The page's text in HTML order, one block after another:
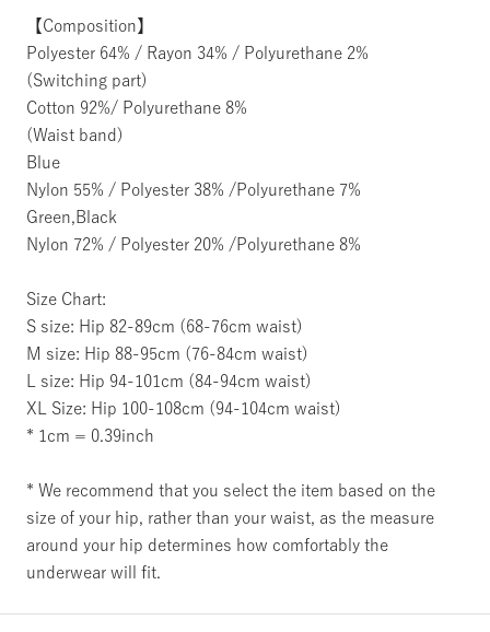
【Composition】
Polyester 64% / Rayon 34% / Polyurethane 2%
(Switching part)
Cotton 92%/ Polyurethane 8%
(Waist band)
Blue
Nylon 55% / Polyester 38% /Polyurethane 7%
Green,Black
Nylon 72% / Polyester 20% /Polyurethane 8%
Size Chart:
S size: Hip 82-89cm (68-76cm waist)
M size: Hip 88-95cm (76-84cm waist)
L size: Hip 94-101cm (84-94cm waist)
XL Size: Hip 100-108cm (94-104cm waist)
* 1cm = 0.39inch
* We recommend that you select the item based on the
size of your hip, rather than your waist, as the measure
around your hip determines how comfortably the
underwear will fit.